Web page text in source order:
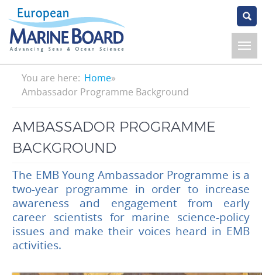
Skip
to
main
content
Breadcrumb
You are here: Home
Ambassador Programme Background
AMBASSADOR PROGRAMME
BACKGROUND
The EMB Young Ambassador Programme is a
two-year programme in order to increase
awareness and engagement from early
career scientists for marine science-policy
issues and make their voices heard in EMB
activities.